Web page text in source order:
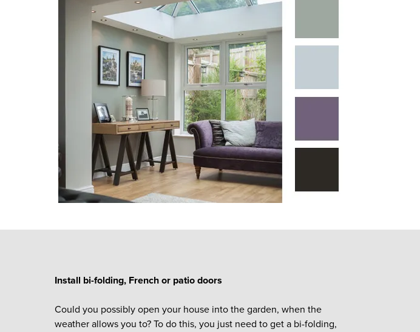
Install bi-folding, French or patio doors
Could you possibly open your house into the garden, when the
weather allows you to? To do this, you just need to get a bi-folding,